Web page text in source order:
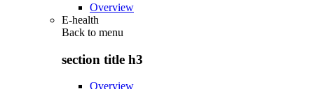
Overview
E-health
Back to menu
section title h3
Overview